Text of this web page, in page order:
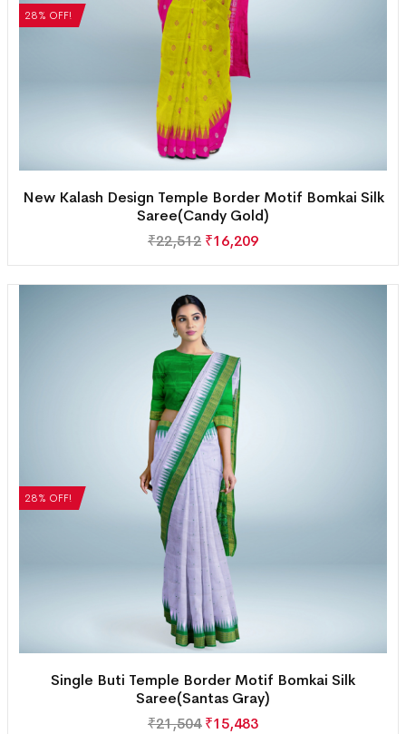
28% OFF!
New Kalash Design Temple Border Motif Bomkai Silk
Saree(Candy Gold)
₹22,512 ₹16,209
28% OFF!
Single Buti Temple Border Motif Bomkai Silk
Saree(Santas Gray)
₹21,504 ₹15,483